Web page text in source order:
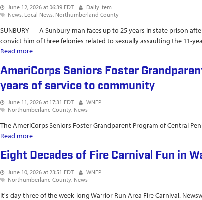
June 12, 2026 at 06:39 EDT
Daily Item
News Local News Northumberland County
SUNBURY — A Sunbury man faces up to 25 years in state prison
convict him of three felonies related to sexually assaulting the 11-
Read more
AmeriCorps Seniors Foster
years of service to community
June 11, 2026 at 17:31 EDT
WNEP
Northumberland County News
The AmeriCorps Seniors Foster Grandparent Program of Central
Read more
Eight Decades of Fire Carnival Fun in
June 10, 2026 at 23:51 EDT
WNEP
Northumberland County News
It's day three of the week-long Warrior Run Area Fire Carnival.